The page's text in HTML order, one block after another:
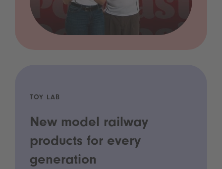
TOY LAB
New model railway
products for every
generation